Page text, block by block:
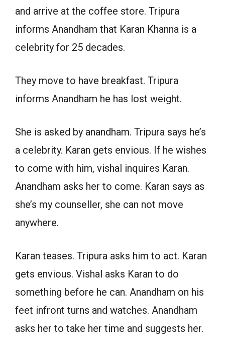
and arrive at the coffee store. Tripura
informs Anandham that Karan Khanna is a
celebrity for 25 decades.
They move to have breakfast. Tripura
informs Anandham he has lost weight.
She is asked by anandham. Tripura says he’s
a celebrity. Karan gets envious. If he wishes
to come with him, vishal inquires Karan.
Anandham asks her to come. Karan says as
she’s my counseller, she can not move
anywhere.
Karan teases. Tripura asks him to act. Karan
gets envious. Vishal asks Karan to do
something before he can. Anandham on his
feet infront turns and watches. Anandham
asks her to take her time and suggests her.